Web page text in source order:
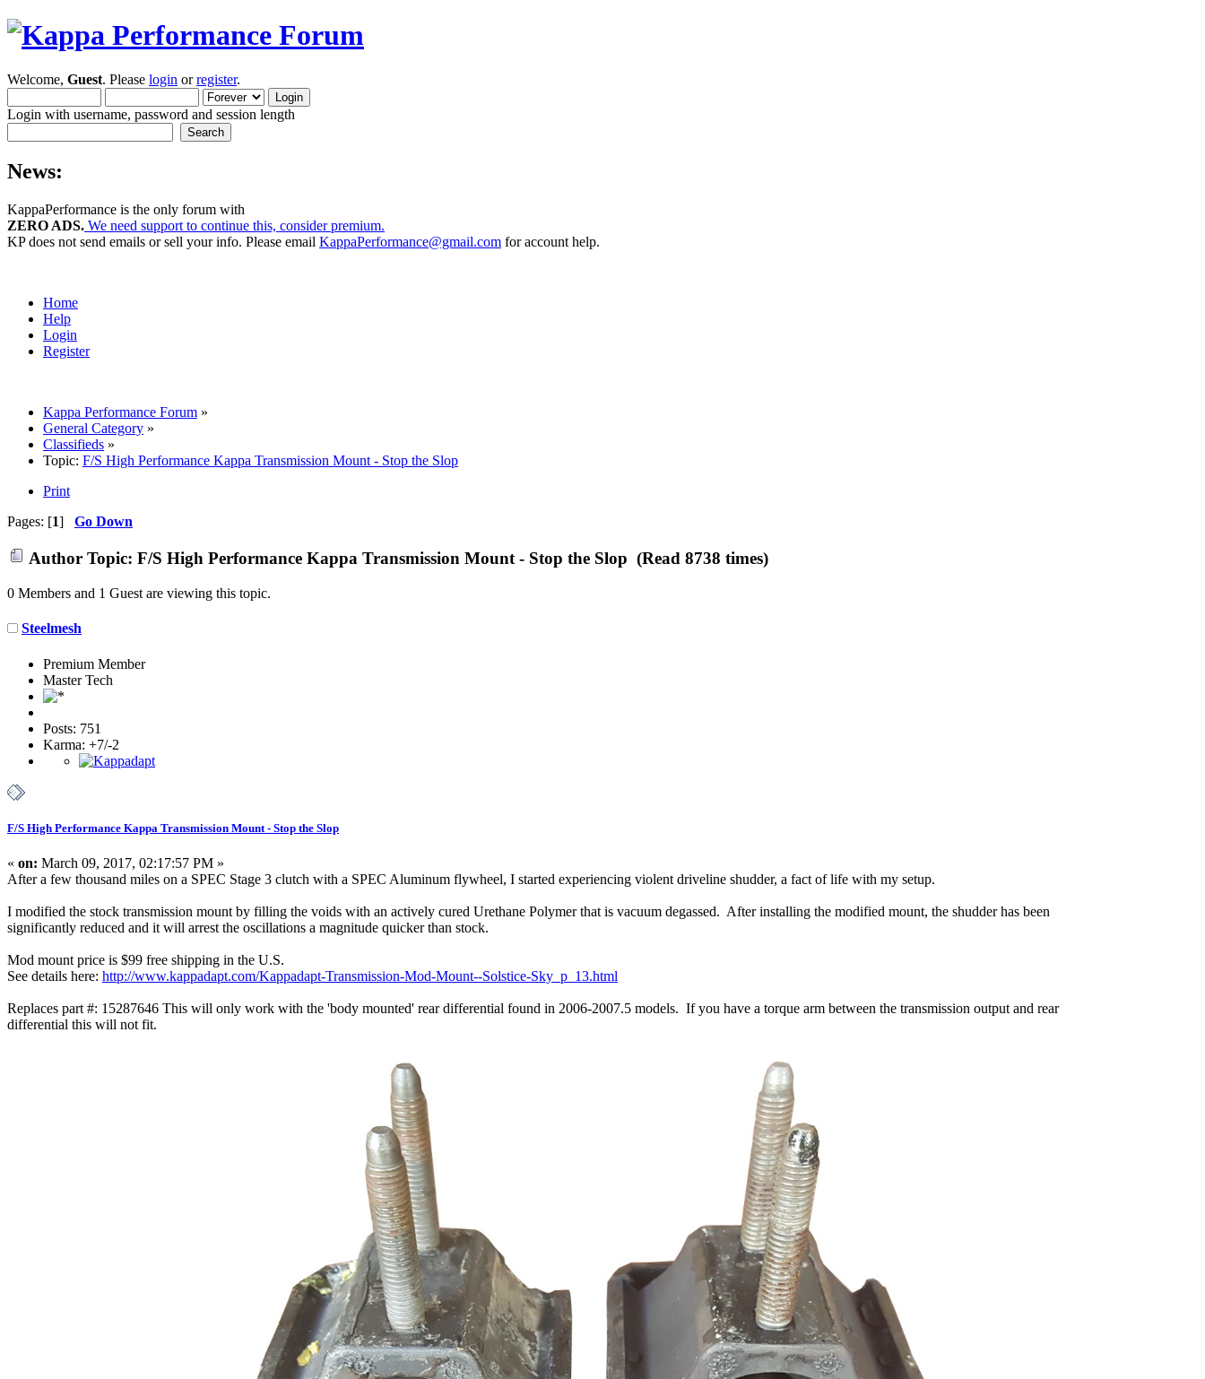
Welcome, Guest. Please login orregister.
Login with username, password and session length
News:
KappaPerformance is the only forum with
ZERO ADS. We need support to continue this, consider premium.
KP does not send emails or sell your info. Please email KappaPerformance@gmail.com for account help.
Home
Help
Login
Register
Kappa Performance Forum »
General Category »
Classifieds »
Topic: F/S High Performance Kappa Transmission Mount - Stop the Slop
Print
Pages: [1] Go Down
Author Topic: F/S High Performance Kappa Transmission Mount - Stop the Slop (Read 8738 times)
0 Members and 1 Guest are viewing this topic.
Steelmesh
Premium Member
Master Tech
Posts: 751
Karma: +7/-2
F/S High Performance Kappa Transmission Mount - Stop the Slop
« on: March 09, 2017, 02:17:57 PM »
After a few thousand miles on a SPEC Stage 3 clutch with a SPEC Aluminum flywheel, I started experiencing violent driveline shudder, a fact of life with my setup.
I modified the stock transmission mount by filling the voids with an actively cured Urethane Polymer that is vacuum degassed. After installing the modified mount, the shudder has been
significantly reduced and it will arrest the oscillations a magnitude quicker than stock.
Mod mount price is $99 free shipping in the U.S.
See details here: http://www.kappadapt.com/Kappadapt-Transmission-Mod-Mount--Solstice-Sky_p_13.html
Replaces part #: 15287646 This will only work with the 'body mounted' rear differential found in 2006-2007.5 models. If you have a torque arm between the transmission output and rear
differential this will not fit.